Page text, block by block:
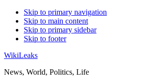
Skip to primary navigation
Skip to main content
Skip to primary sidebar
Skip to footer
WikiLeaks
News, World, Politics, Life